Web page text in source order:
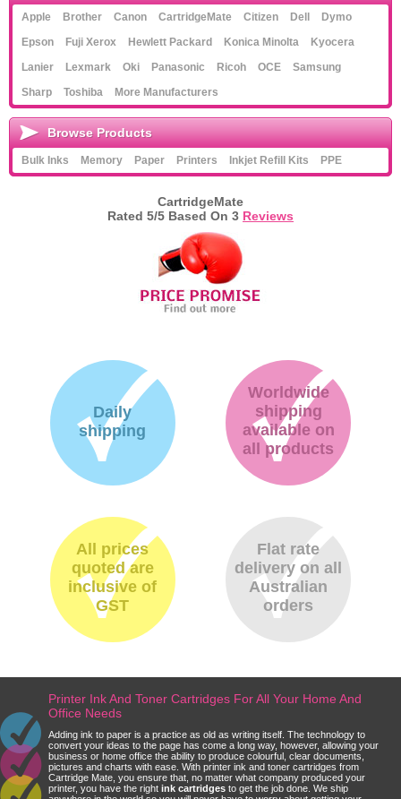
Apple Brother Canon CartridgeMate Citizen Dell
Dymo
Epson
Fuji Xerox Hewlett Packard Konica Minolta
Kyocera
Lanier
Lexmark Oki Panasonic Ricoh OCE
Samsung
Sharp
Toshiba More Manufacturers
Browse Products
Bulk Inks Memory Paper Printers Inkjet Refill Kits PPE
CartridgeMate
Rated 5/5 Based On 3 Reviews
Daily
shipping
Worldwide
shipping
available on
all products
All prices
quoted are
inclusive of
GST
Flat rate
delivery on all
Australian
orders
Printer Ink And Toner Cartridges For All Your Home And
Office Needs
Adding ink to paper is a practice as old as writing itself. The technology to
convert your ideas to the page has come a long way, however, allowing your
business or home office the ability to produce colourful, clear documents,
pictures and charts with ease. With printer ink and toner cartridges from
Cartridge Mate, you ensure that, no matter what company produced your
printer, you have the right ink cartridges to get the job done. We ship